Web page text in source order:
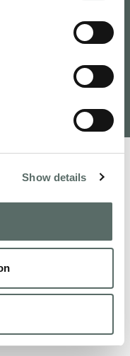
Show details
VAMOSOFT